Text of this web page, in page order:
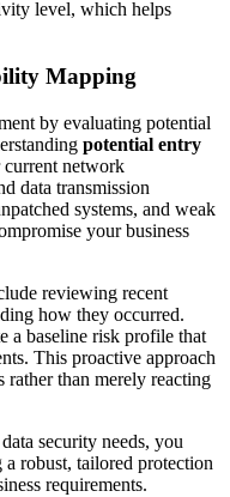
level, which helps
Mapping
by evaluating potential
potential entry
network
data transmission
systems, and weak
your business
reviewing recent
how they occurred.
a baseline risk profile that
This proactive approach
rather than merely reacting
security needs, you
robust, tailored protection
requirements.